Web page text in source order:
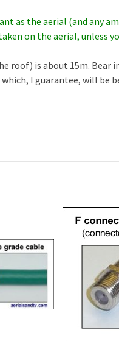
as the aerial (and any
on the aerial, unless
roof) is about 15m.
I guarantee, will be